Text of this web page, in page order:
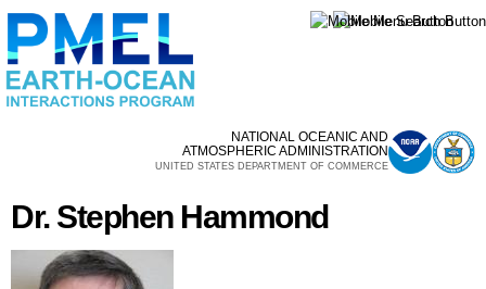
content
NATIONAL OCEANIC AND
ATMOSPHERIC ADMINISTRATION
UNITED STATES DEPARTMENT OF COMMERCE
Dr. Stephen Hammond